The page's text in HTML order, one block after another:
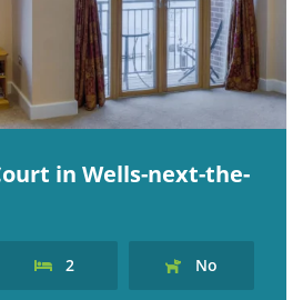
in Wells-next-the-
2 No